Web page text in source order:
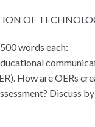
OF
words each:
How are OERs
Discuss